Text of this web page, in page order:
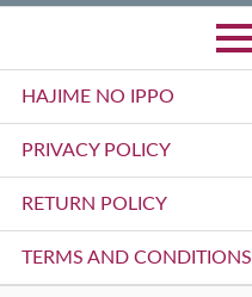
Primary
Menu
HAJIME NO IPPO
PRIVACY POLICY
RETURN POLICY
TERMS AND CONDITIONS